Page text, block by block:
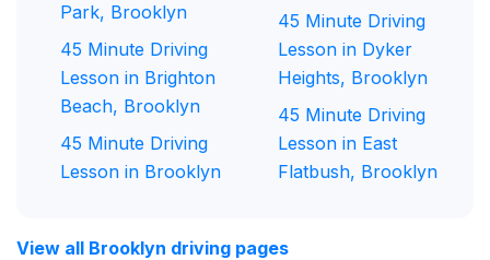
Park, Brooklyn
45 Minute Driving
Lesson in Brighton
Beach, Brooklyn
45 Minute Driving
Lesson in Brooklyn
45 Minute Driving
Lesson in Dyker
Heights, Brooklyn
45 Minute Driving
Lesson in East
Flatbush, Brooklyn
View all Brooklyn driving pages